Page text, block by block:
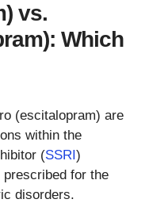
vs.
Which
(escitalopram) are
within the
(SSRI)
for the
disorders.